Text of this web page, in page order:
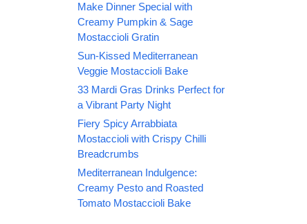
Make Dinner Special with
Creamy Pumpkin & Sage
Mostaccioli Gratin
Sun-Kissed Mediterranean
Veggie Mostaccioli Bake
33 Mardi Gras Drinks Perfect for
a Vibrant Party Night
Fiery Spicy Arrabbiata
Mostaccioli with Crispy Chilli
Breadcrumbs
Mediterranean Indulgence:
Creamy Pesto and Roasted
Tomato Mostaccioli Bake